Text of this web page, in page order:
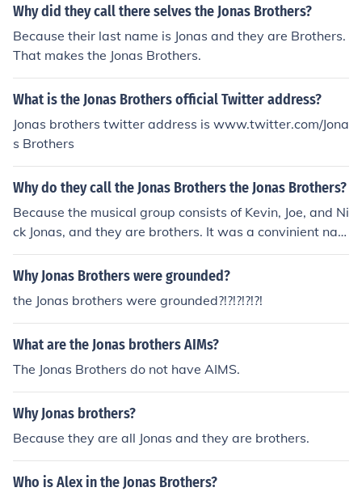
Why did they call there selves the Jonas Brothers?
Because their last name is Jonas and they are Brothers.
That makes the Jonas Brothers.
What is the Jonas Brothers official Twitter address?
Jonas brothers twitter address is www.twitter.com/Jona
s Brothers
Why do they call the Jonas Brothers the Jonas Brothers?
Because the musical group consists of Kevin, Joe, and Ni
ck Jonas, and they are brothers. It was a convinient nam
e to use; they thought of The Jonas Trio; Jonas 3; and So
ns Of Jonas; but the Jonas Brothers was the most reaso
Why Jonas Brothers were grounded?
the Jonas brothers were grounded?!?!?!?!?!
What are the Jonas brothers AIMs?
The Jonas Brothers do not have AIMS.
Why Jonas brothers?
Because they are all Jonas and they are brothers.
Who is Alex in the Jonas Brothers?